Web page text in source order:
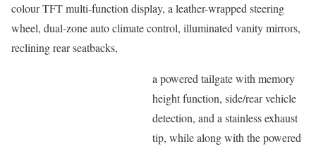
colour TFT multi-function display, a leather-wrapped steering
wheel, dual-zone auto climate control, illuminated vanity mirrors,
reclining rear seatbacks,
a powered tailgate with memory
height function, side/rear vehicle
detection, and a stainless exhaust
tip, while along with the powered